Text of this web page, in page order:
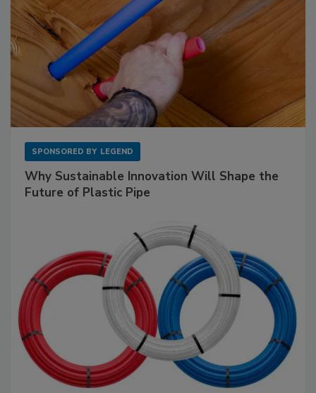
SPONSORED BY LEGEND
Why Sustainable Innovation Will Shape the
Future of Plastic Pipe